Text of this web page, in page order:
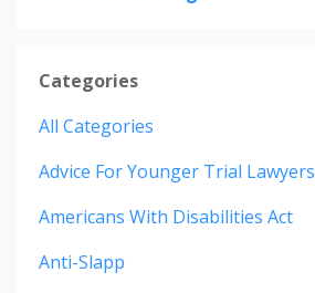
Categories
All Categories
Advice For Younger Trial Lawyers
Americans With Disabilities Act
Anti-Slapp